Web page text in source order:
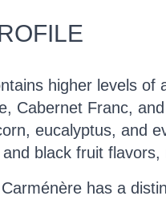
higher levels of
Cabernet Franc,
eucalyptus, and
black fruit flavors,
has a